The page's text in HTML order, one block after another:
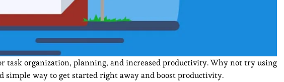
task organization, planning, and increased productivity. Why not try using
simple way to get started right away and boost productivity.